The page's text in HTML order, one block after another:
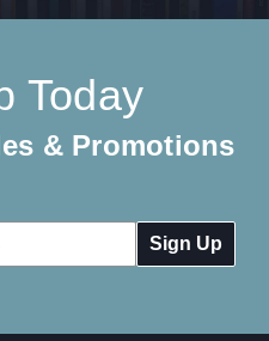
Today
& Promotions